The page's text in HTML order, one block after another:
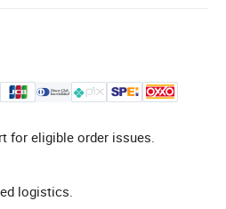
for eligible order issues.
logistics.